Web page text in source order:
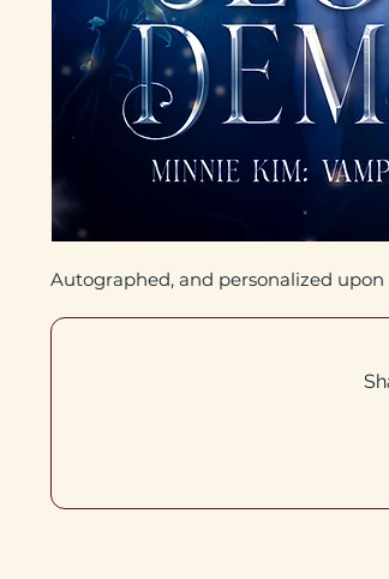
Autographed, and personalized upon